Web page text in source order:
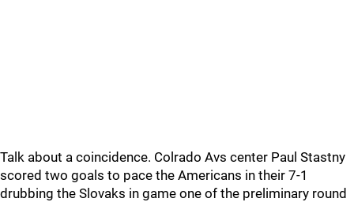
Talk about a coincidence. Colrado Avs center Paul Stastny
scored two goals to pace the Americans in their 7-1
drubbing the Slovaks in game one of the preliminary round